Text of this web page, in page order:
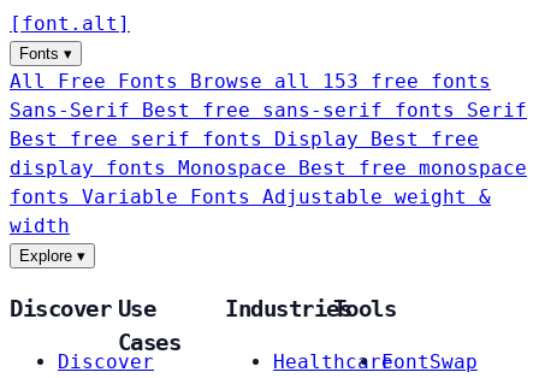
[ font . alt ]
Fonts ▾
All Free Fonts
Browse all 153 free fonts
Sans-Serif
Best free sans-serif fonts Serif
Best free serif fonts Display
Best free
display fonts Monospace
Best free monospace
fonts Variable Fonts
Adjustable weight &
width
Explore ▾
Discover
Discover
Use
Cases
Industries
Healthcare
Tools
FontSwap